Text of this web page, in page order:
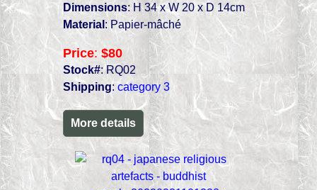
Dimensions: H 34 x W 20 x D 14cm
Material : Papier-mâché
Price: $80
Stock#: RQ02
Shipping: category 3
More details